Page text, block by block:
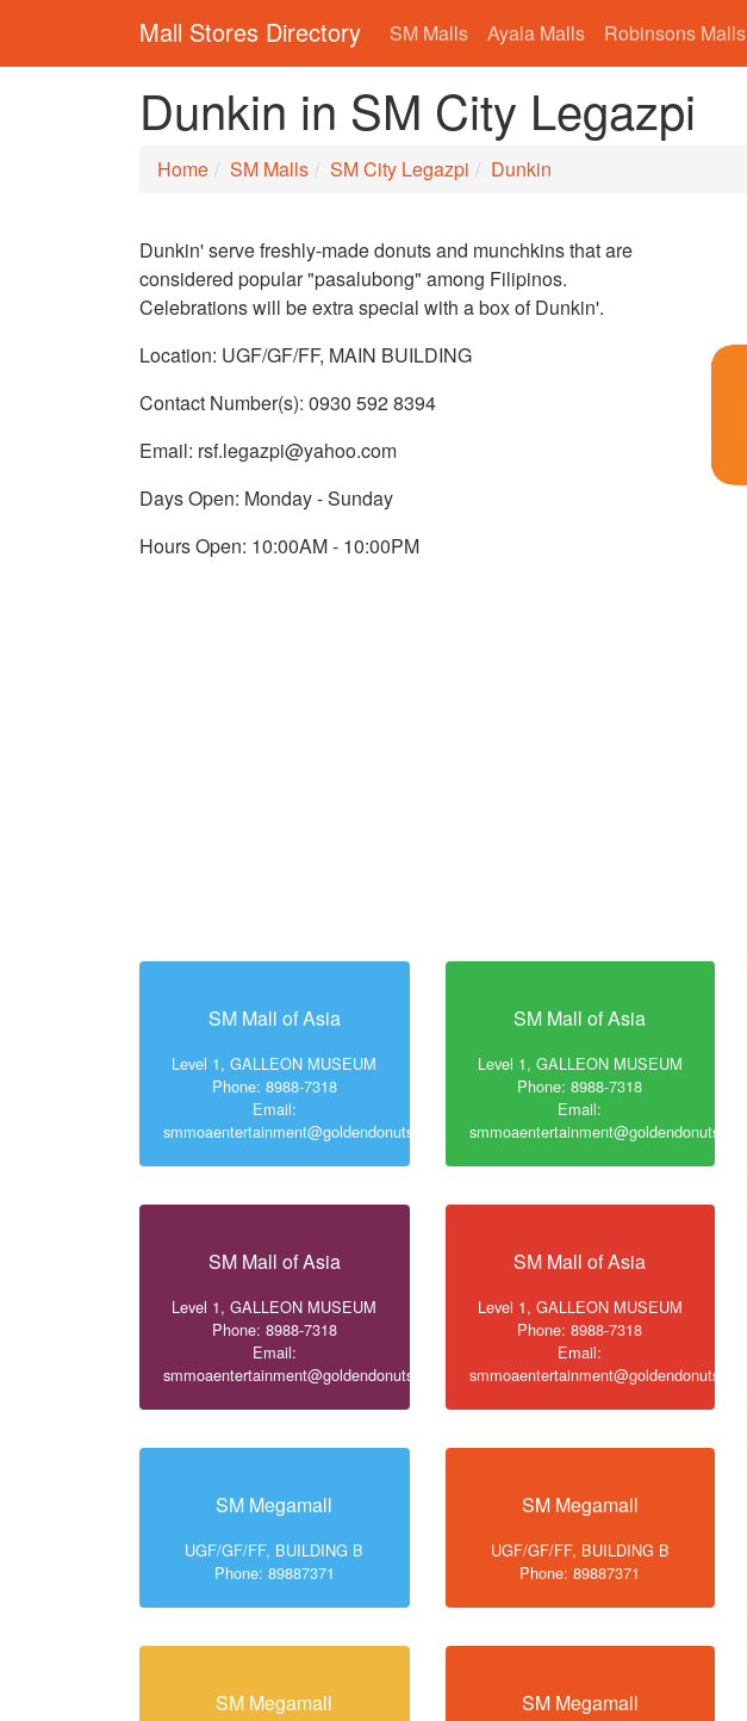
Mall Stores Directory SM Malls Ayala Malls Robinsons Malls
Dunkin in SM City Legazpi
Home SM Malls SM City Legazpi Dunkin
Dunkin' serve freshly-made donuts and munchkins that are
considered popular "pasalubong" among Filipinos.
Celebrations will be extra special with a box of Dunkin'.
Location: UGF/GF/FF, MAIN BUILDING
Contact Number(s): 0930 592 8394
Email: rsf.legazpi@yahoo.com
Days Open: Monday - Sunday
Hours Open: 10:00AM - 10:00PM
SM Mall of Asia
Level 1, GALLEON MUSEUM
Phone: 8988-7318
Email:
smmoaentertainment@goldendonuts.ph
SM Mall of Asia
Level 1, GALLEON MUSEUM
Phone: 8988-7318
Email:
smmoaentertainment@goldendonuts.ph
SM Mall of Asia
Level 1, GALLEON MUSEUM
Phone: 8988-7318
Email:
smmoaentertainment@goldendonuts.ph
SM Mall of Asia
Level 1, GALLEON MUSEUM
Phone: 8988-7318
Email:
smmoaentertainment@goldendonuts.ph
SM Megamall
UGF/GF/FF, BUILDING B
Phone: 89887371
SM Megamall
UGF/GF/FF, BUILDING B
Phone: 89887371
SM Megamall SM Megamall